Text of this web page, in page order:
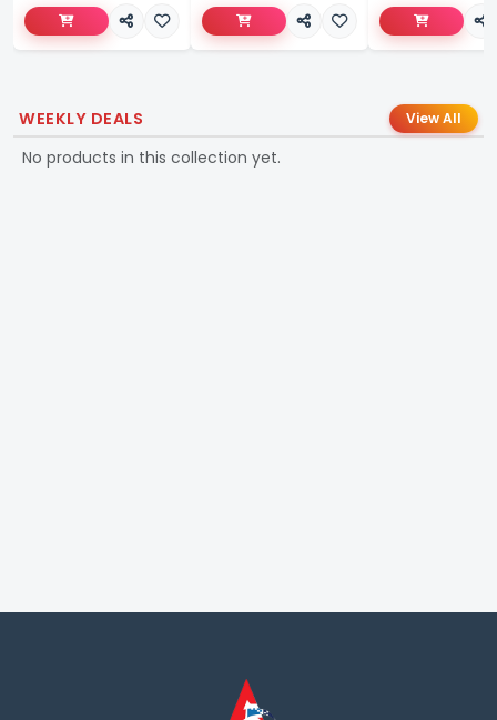
WEEKLY DEALS View All
No products in this collection yet.